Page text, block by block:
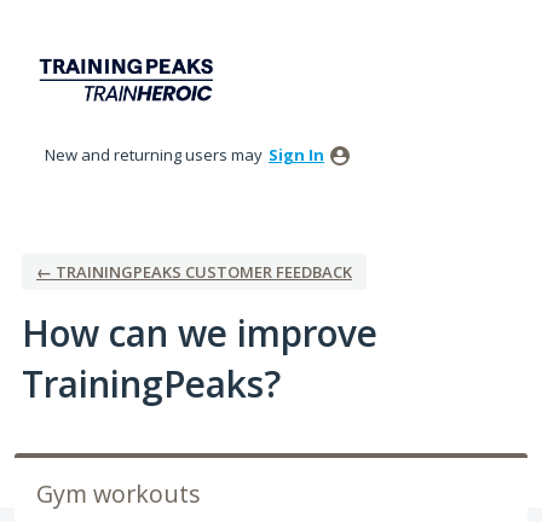
content
New and returning users may Sign In
← TRAININGPEAKS CUSTOMER FEEDBACK
How can we improve
TrainingPeaks?
Gym workouts